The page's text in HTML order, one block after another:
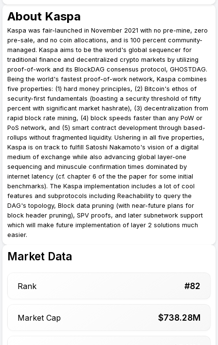
About Kaspa
Kaspa was fair-launched in November 2021 with no pre-mine, zero
pre-sale, and no coin allocations, and is 100 percent community-
managed. Kaspa aims to be the world's global sequencer for
traditional finance and decentralized crypto markets by utilizing
proof-of-work and its BlockDAG consensus protocol, GHOSTDAG.
Being the world's fastest proof-of-work network, Kaspa combines
five properties: (1) hard money principles, (2) Bitcoin's ethos of
security-first fundamentals (boasting a security threshold of fifty
percent with significant market hashrate), (3) decentralization from
rapid block rate mining, (4) block speeds faster than any PoW or
PoS network, and (5) smart contract development through based-
rollups without fragmented liquidity. Ushering in all five properties,
Kaspa is on track to fulfill Satoshi Nakamoto's vision of a digital
medium of exchange while also advancing global layer-one
sequencing and minuscule confirmation times dominated by
internet latency (cf. chapter 6 of the the paper for some initial
benchmarks). The Kaspa implementation includes a lot of cool
features and subprotocols including Reachability to query the
DAG's topology, Block data pruning (with near-future plans for
block header pruning), SPV proofs, and later subnetwork support
which will make future implementation of layer 2 solutions much
easier.
Market Data
Rank #82
Market Cap $738.28M